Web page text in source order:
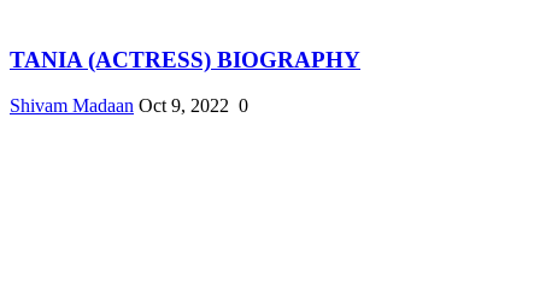
TANIA (ACTRESS) BIOGRAPHY
Shivam Madaan Oct 9, 2022 0